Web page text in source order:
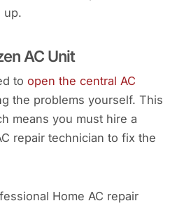
up.
AC Unit
to open the central AC
the problems yourself. This
means you must hire a
repair technician to fix the
Home AC repair